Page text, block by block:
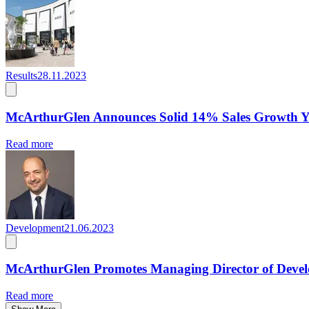
Results28.11.2023
McArthurGlen Announces Solid 14% Sales Growth
Read more
Development21.06.2023
McArthurGlen Promotes Managing Director of
Read more